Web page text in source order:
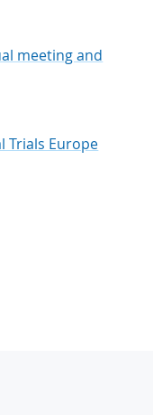
meeting and
Trials Europe